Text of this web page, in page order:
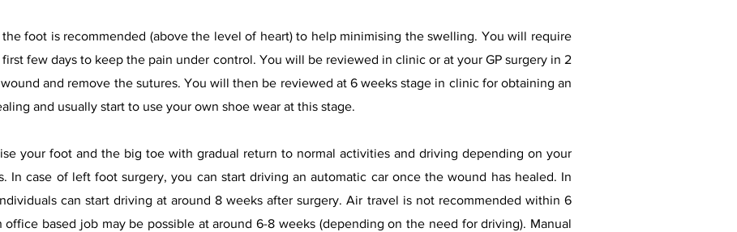
foot is recommended (above the level of heart) to help minimising the swelling. You will require
few days to keep the pain under control. You will be reviewed in clinic or at your GP surgery in 2
and remove the sutures. You will then be reviewed at 6 weeks stage in clinic for obtaining an
and usually start to use your own shoe wear at this stage.
your foot and the big toe with gradual return to normal activities and driving depending on your
In case of left foot surgery, you can start driving an automatic car once the wound has healed. In
can start driving at around 8 weeks after surgery. Air travel is not recommended within 6
office based job may be possible at around 6-8 weeks (depending on the need for driving). Manual